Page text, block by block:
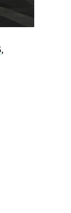
,